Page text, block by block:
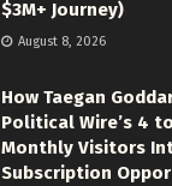
$3M+ Journey)
August 8, 2026
How Taegan
Political Wire’s 4
Monthly Visitors
Subscription